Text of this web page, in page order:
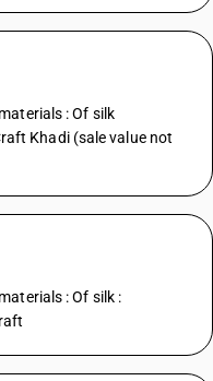
: Of silk
Khadi (sale value not
: Of silk :